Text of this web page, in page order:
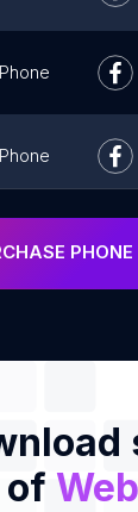
Phone
Phone
of